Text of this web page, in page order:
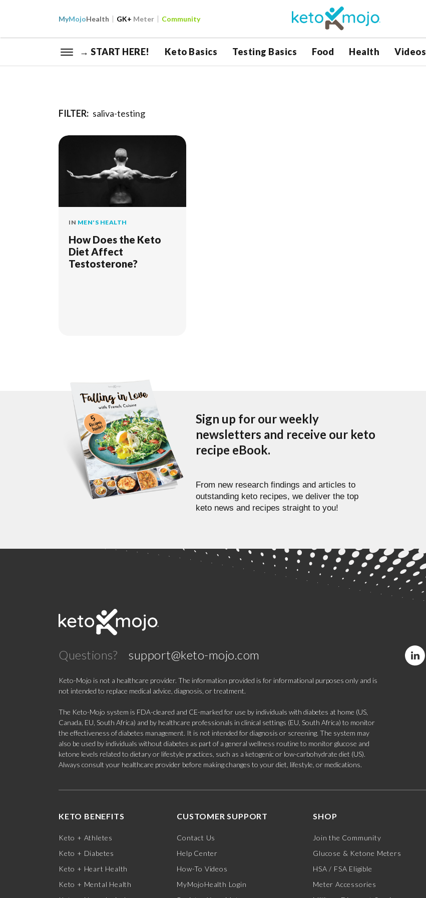
MyMojoHealth GK+ Meter Community
→ START HERE! Keto Basics Testing Basics Food Health Videos
FILTER: saliva-testing
IN MEN'S HEALTH
How Does the Keto
Diet Affect
Testosterone?
Sign up for our weekly
newsletters and receive our keto
recipe eBook.
From new research findings and articles to
outstanding keto recipes, we deliver the top
keto news and recipes straight to you!
Questions? support@keto-mojo.com
Keto-Mojo is not a healthcare provider. The information provided is for informational purposes only and is
not intended to replace medical advice, diagnosis, or treatment.
The Keto-Mojo system is FDA-cleared and CE-marked for use by individuals with diabetes at home (US,
Canada, EU, South Africa) and by healthcare professionals in clinical settings (EU, South Africa) to monitor
the effectiveness of diabetes management. It is not intended for diagnosis or screening. The system may
also be used by individuals without diabetes as part of a general wellness routine to monitor glucose and
ketone levels related to dietary or lifestyle practices, such as a ketogenic or low-carbohydrate diet (US).
Always consult your healthcare provider before making changes to your diet, lifestyle, or medications.
KETO BENEFITS
Keto + Athletes
Keto + Diabetes
Keto + Heart Health
Keto + Mental Health
CUSTOMER SUPPORT
Contact Us
Help Center
How-To Videos
MyMojoHealth Login
SHOP
Join the Community
Glucose & Ketone Meters
HSA / FSA Eligible
Meter Accessories